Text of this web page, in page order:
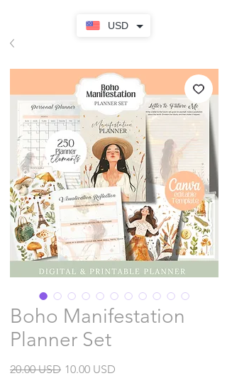
USD
Boho Manifestation
Planner Set
20.00 USDPrecio
10.00 USD